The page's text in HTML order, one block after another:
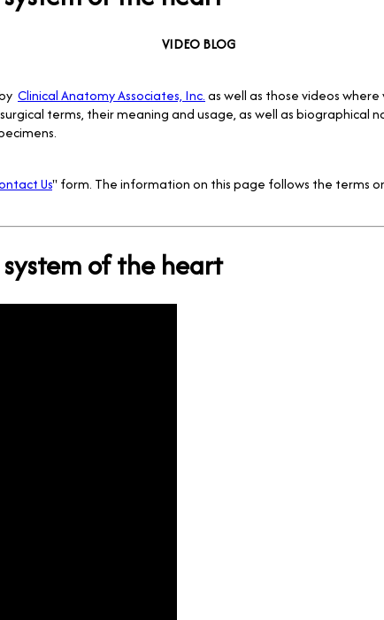
VIDEO BLOG
Clinical Anatomy Associates, Inc.as well as those videos
terms, their meaning and usage, as well as biographical
Us" form. The information on this page follows the terms
of the heart